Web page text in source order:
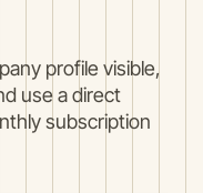
profile visible,
use a direct
subscription